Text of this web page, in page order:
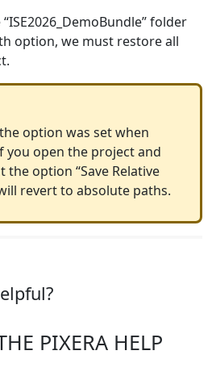
folder
option, we must restore all
option was set when
you open the project and
option “Save Relative
revert to absolute paths.
PIXERA HELP